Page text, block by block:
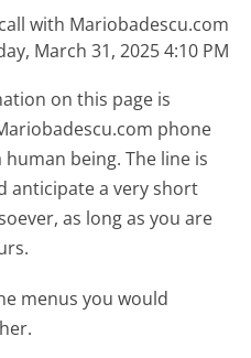
with Mariobadescu.com
March 31, 2025 4:10 PM
on this page is
phone
being. The line is
anticipate a very short
as long as you are
menus you would